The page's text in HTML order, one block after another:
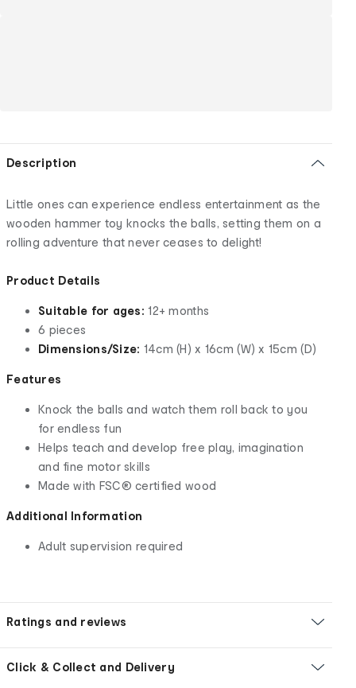
Description
Little ones can experience endless entertainment as the
wooden hammer toy knocks the balls, setting them on a
rolling adventure that never ceases to delight!
Product Details
Suitable for ages: 12+ months
6 pieces
Dimensions/Size: 14cm (H) x 16cm (W) x 15cm (D)
Features
Knock the balls and watch them roll back to you
for endless fun
Helps teach and develop free play, imagination
and fine motor skills
Made with FSC® certified wood
Additional Information
Adult supervision required
Ratings and reviews
Click & Collect and Delivery